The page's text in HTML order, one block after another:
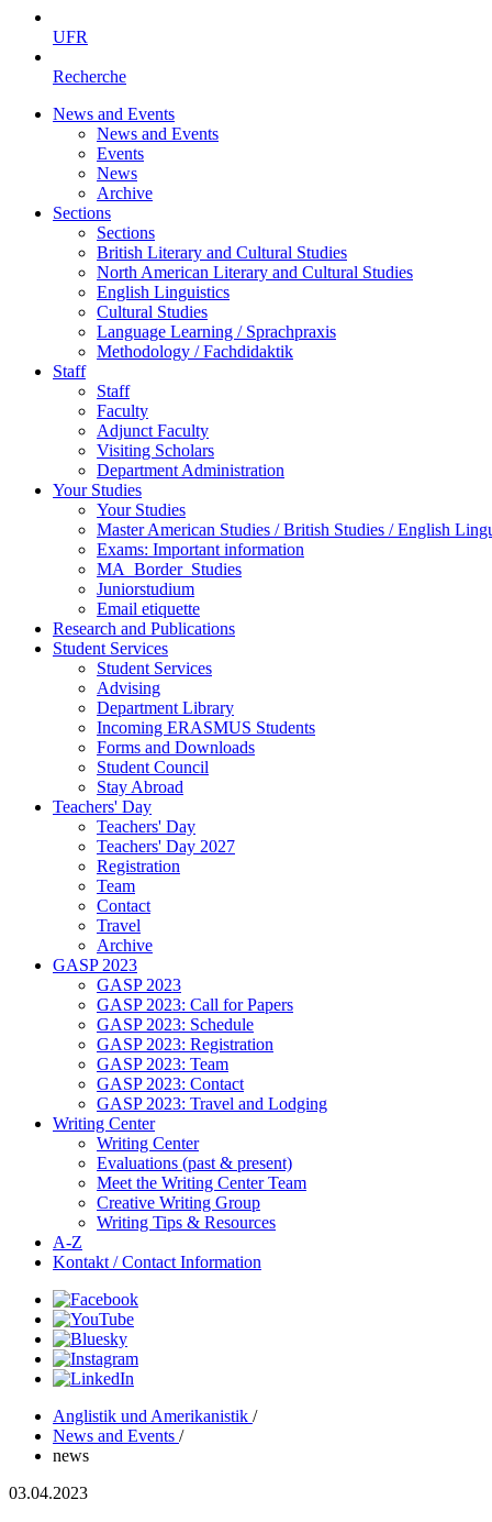
UFR
Recherche
News and Events
News and Events
Events
News
Archive
Sections
Sections
British Literary and Cultural Studies
North American Literary and Cultural Studies
English Linguistics
Cultural Studies
Language Learning / Sprachpraxis
Methodology / Fachdidaktik
Staff
Staff
Faculty
Adjunct Faculty
Visiting Scholars
Department Administration
Your Studies
Your Studies
Master American Studies / British Studies / English
Exams: Important information
MA_Border_Studies
Juniorstudium
Email etiquette
Research and Publications
Student Services
Student Services
Advising
Department Library
Incoming ERASMUS Students
Forms and Downloads
Student Council
Stay Abroad
Teachers' Day
Teachers' Day
Teachers' Day 2027
Registration
Team
Contact
Travel
Archive
GASP 2023
GASP 2023
GASP 2023: Call for Papers
GASP 2023: Schedule
GASP 2023: Registration
GASP 2023: Team
GASP 2023: Contact
GASP 2023: Travel and Lodging
Writing Center
Writing Center
Evaluations (past & present)
Meet the Writing Center Team
Creative Writing Group
Writing Tips & Resources
A-Z
Kontakt / Contact Information
Anglistik und Amerikanistik /
News and Events /
news
03.04.2023